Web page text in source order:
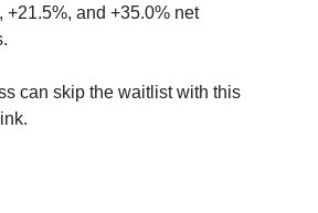
+21.5%, and +35.0% net
can skip the waitlist with this